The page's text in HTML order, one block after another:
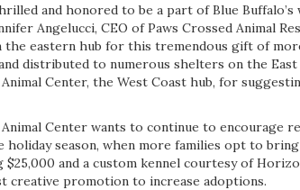
and honored to be a part of Blue
Angelucci, CEO of Paws Crossed Animal
the eastern hub for this tremendous gift of
distributed to numerous shelters on the
Center, the West Coast hub, for
Center wants to continue to encourage
season, when more families opt to
and a custom kennel courtesy of
creative promotion to increase adoptions.